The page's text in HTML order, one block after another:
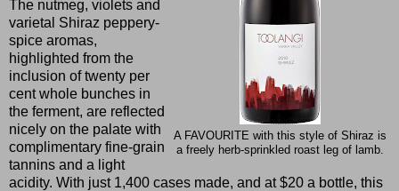
A FAVOURITE with this style of Shiraz is
a freely herb-sprinkled roast leg of lamb.
The nutmeg, violets and
varietal Shiraz peppery-
spice aromas,
highlighted from the
inclusion of twenty per
cent whole bunches in
the ferment, are reflected
nicely on the palate with
complimentary fine-grain
tannins and a light
acidity. With just 1,400 cases made, and at $20 a bottle, this